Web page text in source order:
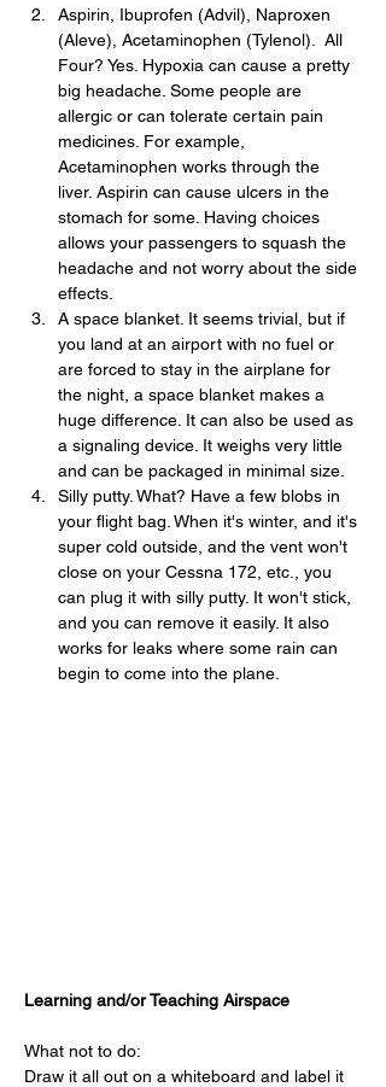
Aspirin, Ibuprofen (Advil), Naproxen
(Aleve), Acetaminophen (Tylenol).  All
Four? Yes. Hypoxia can cause a pretty
big headache. Some people are
allergic or can tolerate certain pain
medicines. For example,
Acetaminophen works through the
liver. Aspirin can cause ulcers in the
stomach for some. Having choices
allows your passengers to squash the
headache and not worry about the side
effects.
A space blanket. It seems trivial, but if
you land at an airport with no fuel or
are forced to stay in the airplane for
the night, a space blanket makes a
huge difference. It can also be used as
a signaling device. It weighs very little
and can be packaged in minimal size.
Silly putty. What? Have a few blobs in
your flight bag. When it's winter, and it's
super cold outside, and the vent won't
close on your Cessna 172, etc., you
can plug it with silly putty. It won't stick,
and you can remove it easily. It also
works for leaks where some rain can
begin to come into the plane.
Learning and/or Teaching Airspace
What not to do:
Draw it all out on a whiteboard and label it